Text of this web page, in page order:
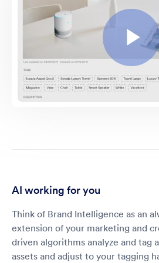
AI working for you
Think of Brand Intelligence as an
extension of your marketing and
driven algorithms analyze and tag
assets and adjust to your tagging